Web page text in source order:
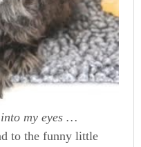
my eyes …
to the funny little